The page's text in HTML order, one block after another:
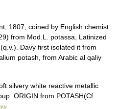
1807, coined by English chemist
from Mod.L. potassa, Latinized
Davy first isolated it from
potash, from Arabic al qaliy
silvery white reactive metallic
ORIGIN from POTASH(Cf.